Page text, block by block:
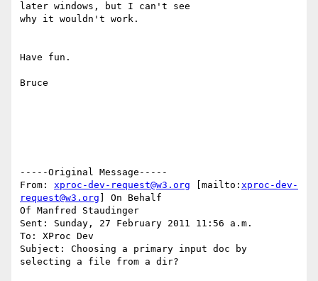
later windows, but I can't see
why it wouldn't work.
Have fun.
Bruce
-----Original Message-----
From: xproc-dev-request@w3.org [mailto: xproc-dev-
request@w3.org ] On Behalf
Of Manfred Staudinger
Sent: Sunday, 27 February 2011 11:56 a.m.
To: XProc Dev
Subject: Choosing a primary input doc by
selecting a file from a dir?